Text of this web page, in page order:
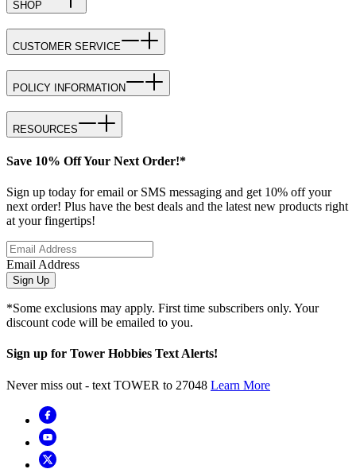
SHOP
CUSTOMER SERVICE
POLICY INFORMATION
RESOURCES
Save 10% Off Your Next Order!*
Sign up today for email or SMS messaging and get 10% off your
next order! Plus have the best deals and the latest new products right
at your fingertips!
Email Address
Sign Up
*Some exclusions may apply. First time subscribers only. Your
discount code will be emailed to you.
Sign up for Tower Hobbies Text Alerts!
Never miss out - text TOWER to 27048 Learn More